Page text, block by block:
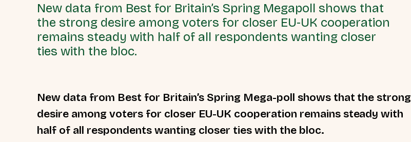
New data from Best for Britain’s Spring Megapoll shows that
the strong desire among voters for closer EU-UK cooperation
remains steady with half of all respondents wanting closer
ties with the bloc.
New data from Best for Britain’s Spring Mega-poll shows that the strong
desire among voters for closer EU-UK cooperation remains steady with
half of all respondents wanting closer ties with the bloc.